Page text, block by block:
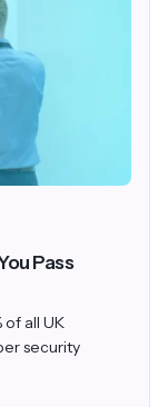
Pass
all UK
security